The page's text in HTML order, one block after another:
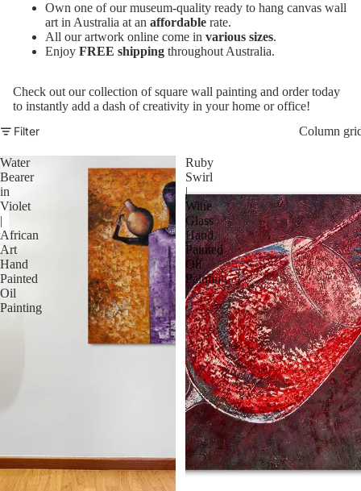
Own one of our museum-quality ready to hang canvas wall
art in Australia at an affordable rate.
All our artwork online come in various sizes.
Enjoy FREE shipping throughout Australia.
Check out our collection of square wall painting and order today
to instantly add a dash of creativity in your home or office!
Filter
Column
Water
Bearer
in
Violet
|
African
Art
Hand
Painted
Oil
Painting
Ruby
Swirl
|
Wine
Glass
Hand
Painted
Oil
Painting